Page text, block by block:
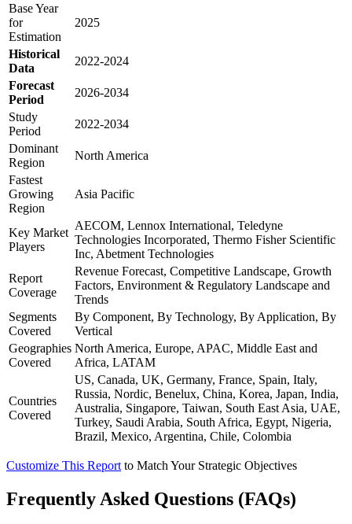
Base Year
for
Estimation
2025
Historical
Data
2022-2024
Forecast
Period
2026-2034
Study
Period
2022-2034
Dominant
Region
North America
Fastest
Growing
Region
Asia Pacific
Key Market
Players
AECOM, Lennox International, Teledyne
Technologies Incorporated, Thermo Fisher Scientific
Inc, Abetment Technologies
Report
Coverage
Revenue Forecast, Competitive Landscape, Growth
Factors, Environment & Regulatory Landscape and
Trends
Segments
Covered
By Component, By Technology, By Application, By
Vertical
Geographies
Covered
North America, Europe, APAC, Middle East and
Africa, LATAM
Countries
Covered
US, Canada, UK, Germany, France, Spain, Italy,
Russia, Nordic, Benelux, China, Korea, Japan, India,
Australia, Singapore, Taiwan, South East Asia, UAE,
Turkey, Saudi Arabia, South Africa, Egypt, Nigeria,
Brazil, Mexico, Argentina, Chile, Colombia
Customize This Report to Match Your Strategic Objectives
Frequently Asked Questions (FAQs)